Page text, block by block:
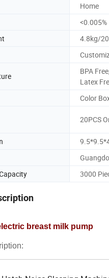
Home
<0.005%
4.8kg/
BPA
Latex
Color
20PCS
3000
breast milk pump